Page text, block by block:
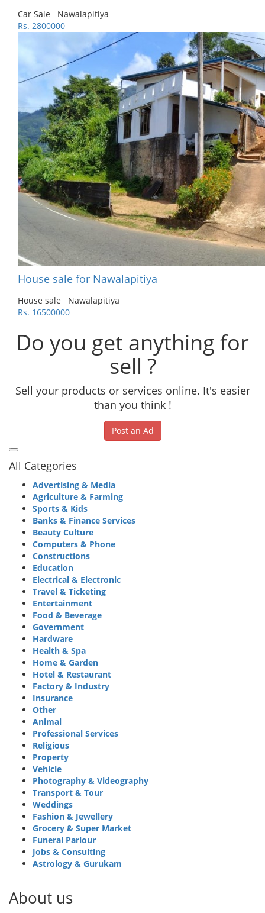
Car Sale
Nawalapitiya
Rs. 2800000
House sale for Nawalapitiya
House sale
Nawalapitiya
Rs. 16500000
Do you get anything for
sell ?
Sell your products or services online. It's easier
than you think !
Post an Ad
All Categories
Advertising & Media
Agriculture & Farming
Sports & Kids
Banks & Finance Services
Beauty Culture
Computers & Phone
Constructions
Education
Electrical & Electronic
Travel & Ticketing
Entertainment
Food & Beverage
Government
Hardware
Health & Spa
Home & Garden
Hotel & Restaurant
Factory & Industry
Insurance
Other
Animal
Professional Services
Religious
Property
Vehicle
Photography & Videography
Transport & Tour
Weddings
Fashion & Jewellery
Grocery & Super Market
Funeral Parlour
Jobs & Consulting
Astrology & Gurukam
About us